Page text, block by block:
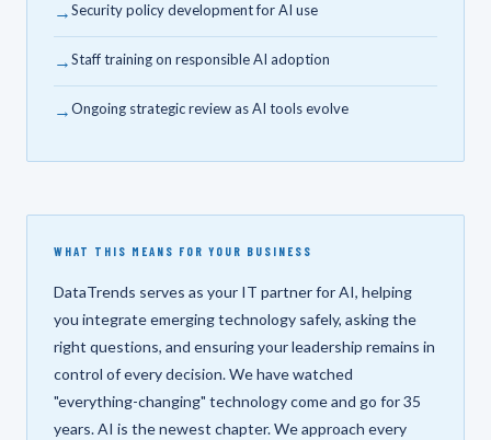
→Security policy development for AI use
→Staff training on responsible AI adoption
→Ongoing strategic review as AI tools evolve
WHAT THIS MEANS FOR YOUR BUSINESS
DataTrends serves as your IT partner for AI, helping
you integrate emerging technology safely, asking the
right questions, and ensuring your leadership remains in
control of every decision. We have watched
"everything-changing" technology come and go for 35
years. AI is the newest chapter. We approach every